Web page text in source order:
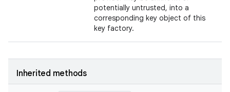
potentially untrusted, into a
corresponding key object of this
key factory.
Inherited methods